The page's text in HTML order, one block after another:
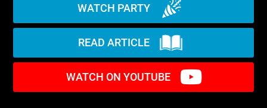
WATCH PARTY
READ ARTICLE
WATCH ON YOUTUBE